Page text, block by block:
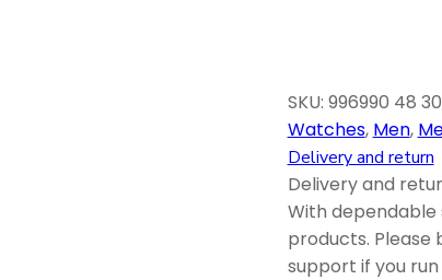
SKU: 996990 48
Watches, Men,
Delivery and return
Delivery and
With
products.
support if you